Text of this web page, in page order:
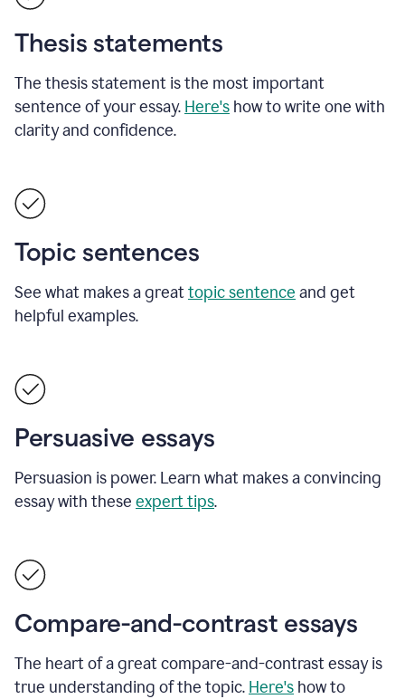
Thesis statements
The thesis statement is the most important
sentence of your essay. Here's how to write one with
clarity and confidence.
Topic sentences
See what makes a greattopic sentence and get
helpful examples.
Persuasive essays
Persuasion is power. Learn what makes a convincing
essay with these expert tips.
Compare-and-contrast essays
The heart of a great compare-and-contrast essay is
true understanding of the topic. Here's how to